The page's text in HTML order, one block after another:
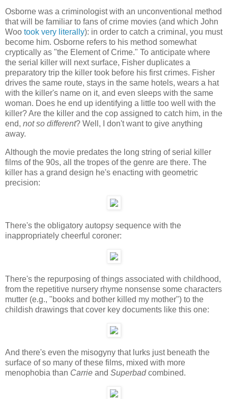
Osborne was a criminologist with an unconventional method
that will be familiar to fans of crime movies (and which John
Woo took very literally): in order to catch a criminal, you must
become him. Osborne refers to his method somewhat
cryptically as "the Element of Crime." To anticipate where
the serial killer will next surface, Fisher duplicates a
preparatory trip the killer took before his first crimes. Fisher
drives the same route, stays in the same hotels, wears a hat
with the killer's name on it, and even sleeps with the same
woman. Does he end up identifying a little too well with the
killer? Are the killer and the cop assigned to catch him, in the
end, not so different? Well, I don't want to give anything
away.
Although the movie predates the long string of serial killer
films of the 90s, all the tropes of the genre are there. The
killer has a grand design he's enacting with geometric
precision:
There's the obligatory autopsy sequence with the
inappropriately cheerful coroner:
There's the repurposing of things associated with childhood,
from the repetitive nursery rhyme nonsense some characters
mutter (e.g., "books and bother killed my mother") to the
childish drawings that cover key documents like this one:
And there's even the misogyny that lurks just beneath the
surface of so many of these films, mixed with more
menophobia than Carrie and Superbad combined.